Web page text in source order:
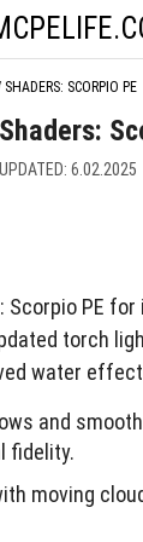
SHADERS: SCORPIO PE
Shaders:
UPDATED: 6.02.2025
Scorpio PE
torch
water
and
fidelity.
moving